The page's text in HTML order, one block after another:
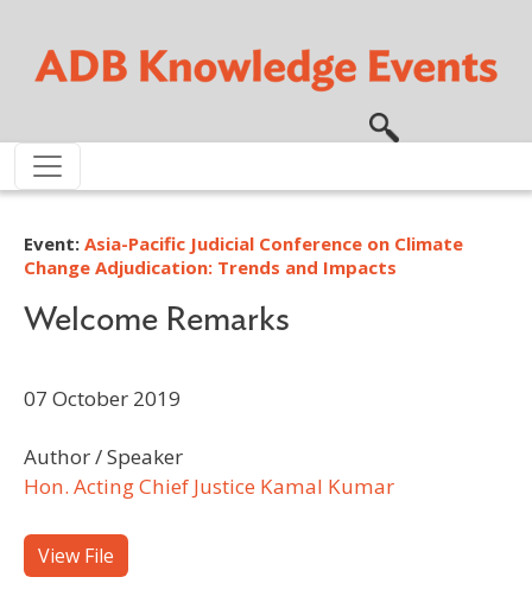
Event: Asia-Pacific Judicial Conference on Climate
Change Adjudication: Trends and Impacts
Welcome Remarks
07 October 2019
Author / Speaker
Hon. Acting Chief Justice Kamal Kumar
View File